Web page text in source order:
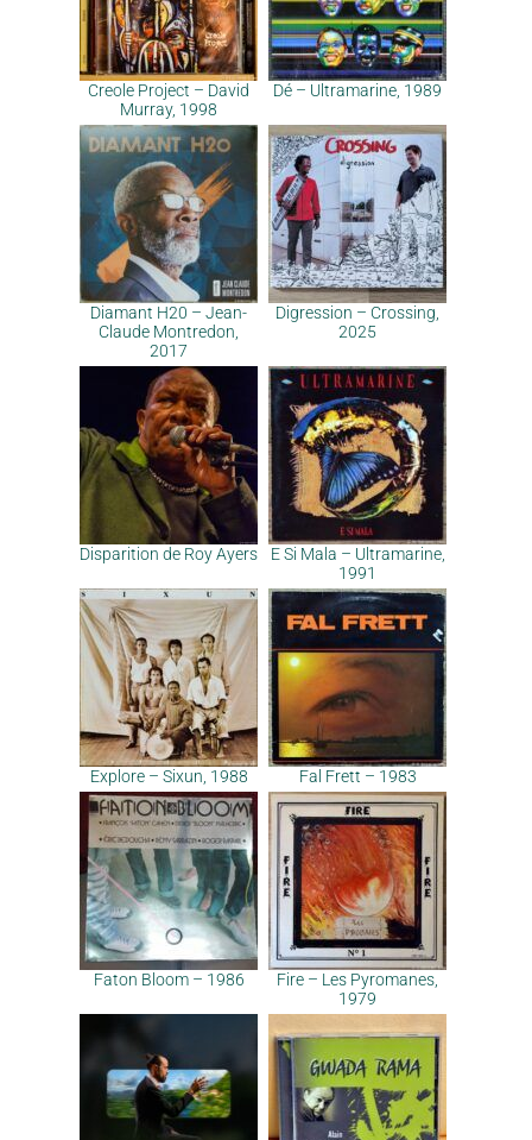
Creole Project – David
Murray, 1998
Dé – Ultramarine, 1989
Diamant H20 – Jean-
Claude Montredon,
2017
Digression – Crossing,
2025
Disparition de Roy Ayers
E Si Mala – Ultramarine,
1991
Explore – Sixun, 1988 Fal Frett – 1983
Faton Bloom – 1986
Fire – Les Pyromanes,
1979